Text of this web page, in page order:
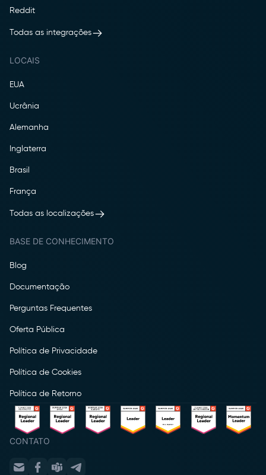
Reddit
Todas as integrações
LOCAIS
EUA
Ucrânia
Alemanha
Inglaterra
Brasil
França
Todas as localizações
BASE DE CONHECIMENTO
Blog
Documentação
Perguntas Frequentes
Oferta Pública
Política de Privacidade
Política de Cookies
Política de Retorno
CONTATO